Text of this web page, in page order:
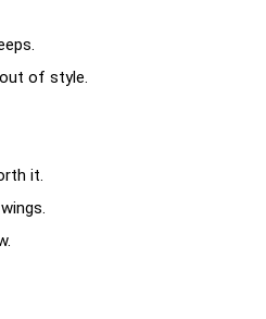
out of style.
it.